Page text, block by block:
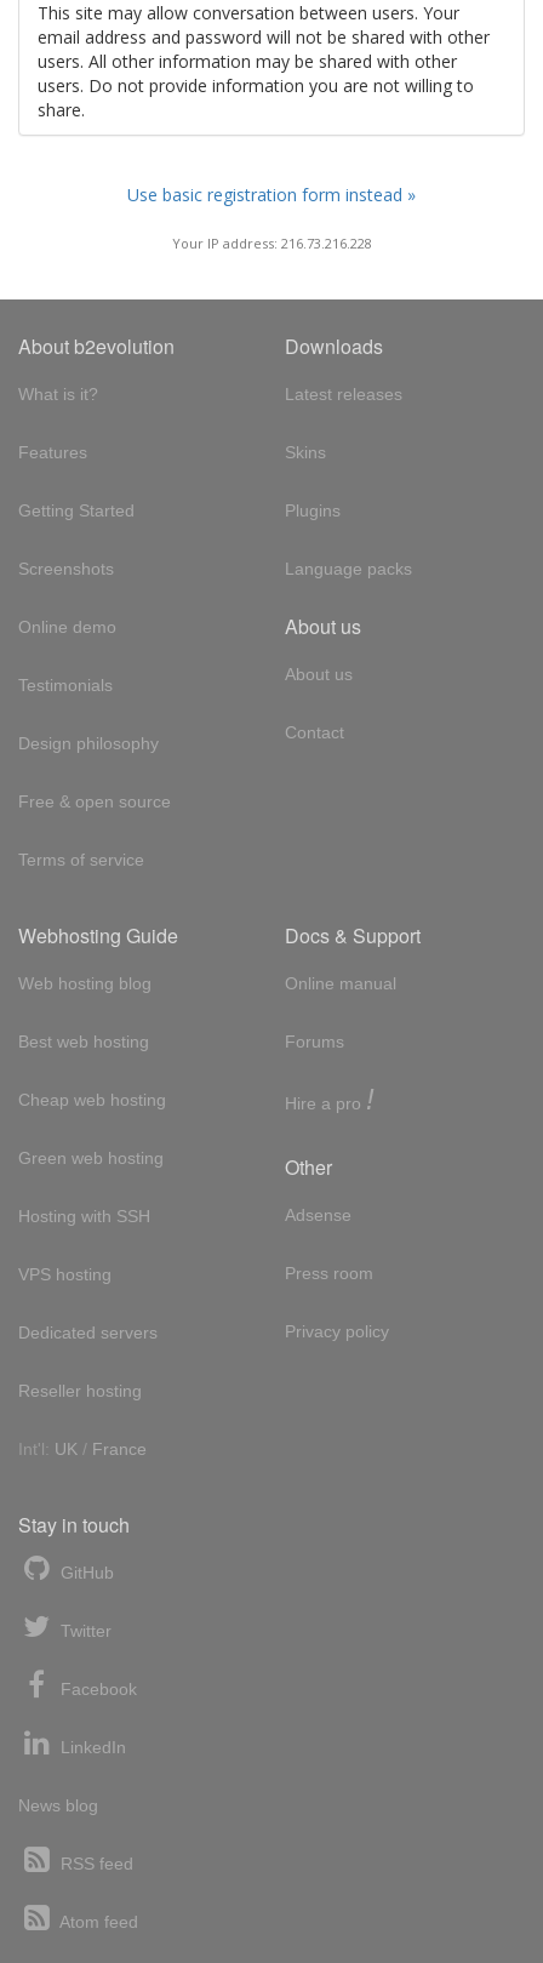
This site may allow conversation between users. Your
email address and password will not be shared with other
users. All other information may be shared with other
users. Do not provide information you are not willing to
share.
Use basic registration form instead »
Your IP address: 216.73.216.228
About b2evolution
What is it?
Features
Getting Started
Screenshots
Online demo
Testimonials
Design philosophy
Free & open source
Terms of service
Downloads
Latest releases
Skins
Plugins
Language packs
About us
About us
Contact
Webhosting Guide
Web hosting blog
Best web hosting
Cheap web hosting
Green web hosting
Hosting with SSH
VPS hosting
Dedicated servers
Reseller hosting
Int'l: UK / France
Docs & Support
Online manual
Forums
Hire a pro !
Other
Adsense
Press room
Privacy policy
Stay in touch
GitHub
Twitter
Facebook
LinkedIn
News blog
RSS feed
Atom feed